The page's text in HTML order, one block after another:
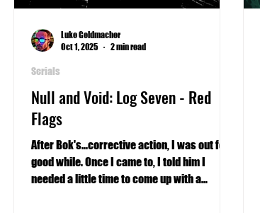
Null and Void: Log Seven - Red
Flags
After Bok's...corrective action, I was out for a
good while. Once I came to, I told him I
needed a little time to come up with a
Serials
Luke Geldmacher
Oct 1, 2025
2 min read